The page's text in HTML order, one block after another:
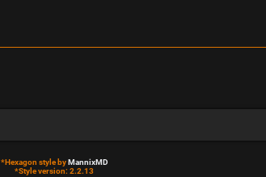
*Hexagon style byMannixMD
*Style version: 2.2.13